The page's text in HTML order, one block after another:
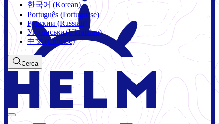
한국어 (Korean)
Português (Portuguese)
Русский (Russian)
Українська (Ukrainian)
中文 (Chinese)
Cerca